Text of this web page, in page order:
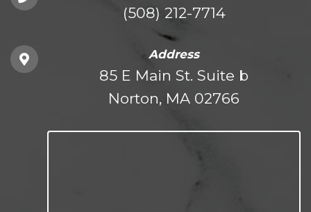
(508) 212-7714
Address
85 E Main St. Suite b
Norton, MA 02766